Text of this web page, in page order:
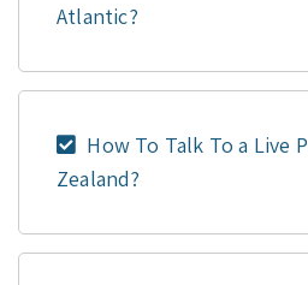
Atlantic?
How To Talk To a Live
Zealand?